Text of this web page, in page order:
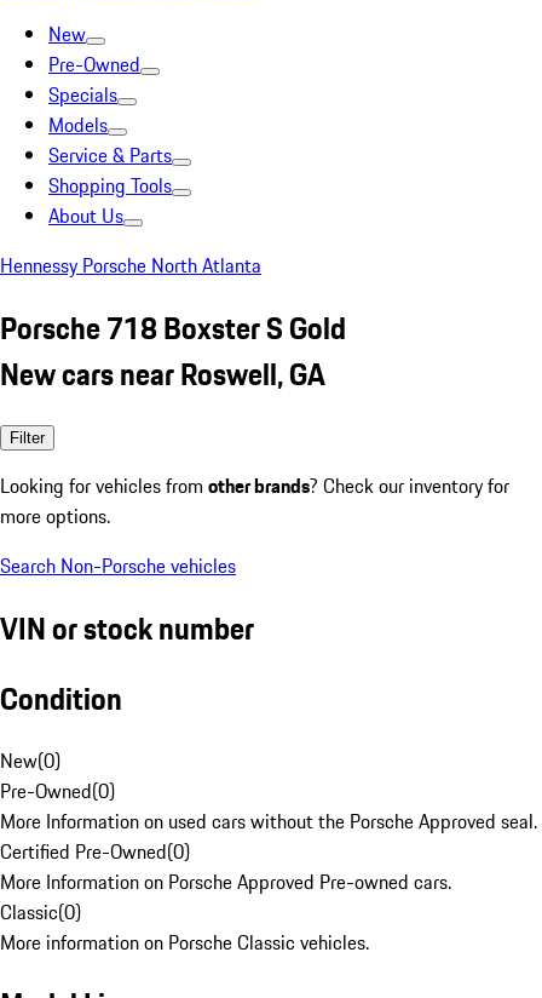
New
Pre-Owned
Specials
Models
Service & Parts
Shopping Tools
About Us
Hennessy Porsche North Atlanta
Porsche 718 Boxster S Gold
New cars near Roswell, GA
Filter
Looking for vehicles from other brands? Check our inventory for
more options.
Search Non-Porsche vehicles
VIN or stock number
Condition
New(0)
Pre-Owned(0)
More Information on used cars without the Porsche Approved seal.
Certified Pre-Owned(0)
More Information on Porsche Approved Pre-owned cars.
Classic(0)
More information on Porsche Classic vehicles.